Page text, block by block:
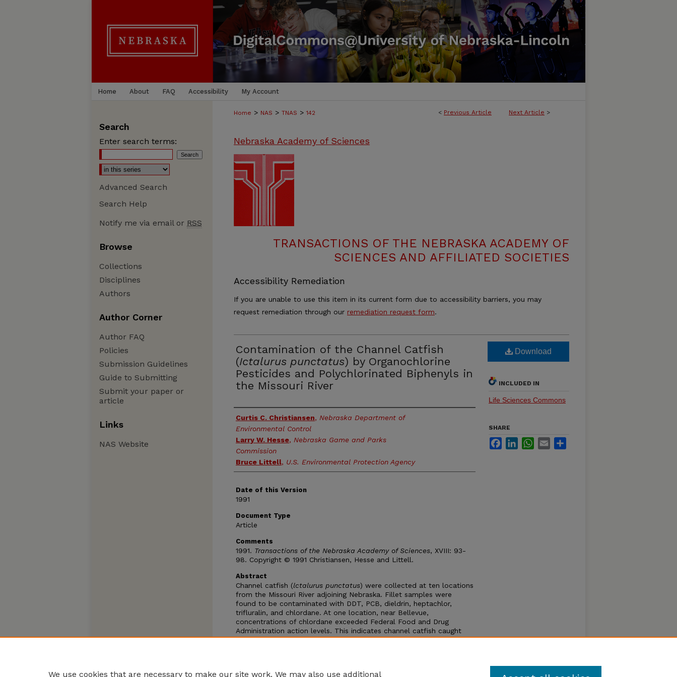
Home About FAQ Accessibility My Account
< Previous Article Next Article >
Home > NAS > TNAS > 142
Nebraska Academy of Sciences
TRANSACTIONS OF THE NEBRASKA ACADEMY OF
SCIENCES AND AFFILIATED SOCIETIES
Accessibility Remediation
If you are unable to use this item in its current form due to accessibility barriers, you may
request remediation through our remediation request form.
Contamination of the Channel Catfish
(Ictalurus punctatus) by Organochlorine
Pesticides and Polychlorinated Biphenyls in
the Missouri River
Authors
Curtis C. Christiansen, Nebraska Department of
Environmental Control
Larry W. Hesse, Nebraska Game and Parks
Commission
Bruce Littell, U.S. Environmental Protection Agency
Date of this Version
1991
Document Type
Article
Comments
1991. Transactions of the Nebraska Academy of Sciences, XVIII: 93-
98. Copyright © 1991 Christiansen, Hesse and Littell.
Abstract
Channel catfish (lctalurus punctatus) were collected at ten locations
from the Missouri River adjoining Nebraska. Fillet samples were
found to be contaminated with DDT, PCB, dieldrin, heptachlor,
trifluralin, and chlordane. At one location, near Bellevue,
concentrations of chlordane exceeded Federal Food and Drug
Administration action levels. This indicates channel catfish caught
and consumed from the Bellevue area may pose a threat to human
Download
INCLUDED IN
Life Sciences Commons
SHARE
FacebookLinkedInWhatsApp
Email
Search
Enter search terms:
Advanced Search
Search Help
Notify me via email or RSS
Browse
Collections
Disciplines
Authors
Author Corner
Author FAQ
Policies
Submission Guidelines
Guide to Submitting
Submit your paper or
article
Links
NAS Website
We use cookies that are necessary to make our site work. We may also use additional